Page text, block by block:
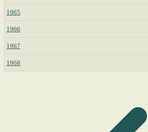
1965
1966
1967
1968